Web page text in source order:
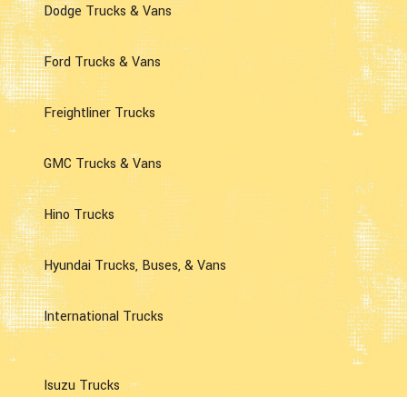
Dodge Trucks & Vans
Ford Trucks & Vans
Freightliner Trucks
GMC Trucks & Vans
Hino Trucks
Hyundai Trucks, Buses, & Vans
International Trucks
Isuzu Trucks